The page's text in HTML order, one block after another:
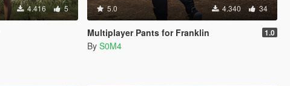
4.416 5 5.0 4.340 34
Multiplayer Pants for Franklin 1.0
By S0M4